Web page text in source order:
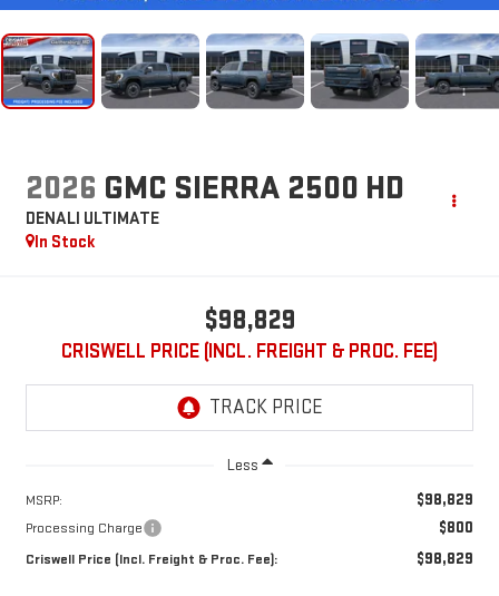
2026 GMC SIERRA 2500 HD
DENALI ULTIMATE
In Stock
$98,829
CRISWELL PRICE (INCL. FREIGHT & PROC. FEE)
Less
MSRP: $98,829
Processing Charge $800
Criswell Price (Incl. Freight & Proc. Fee): $98,829